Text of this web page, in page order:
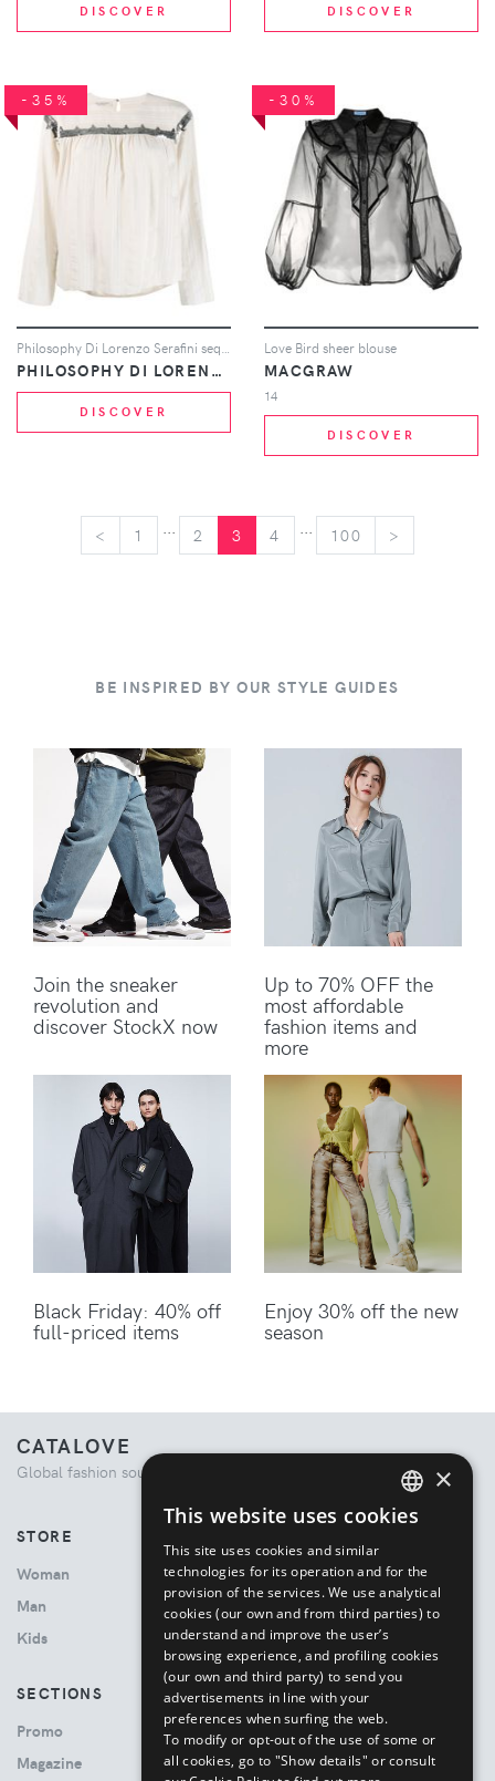
DISCOVER DISCOVER
-35%
PHILOSOPHY DI LORENZO SERAFINI
DISCOVER
-30%
Love Bird sheer blouse
MACGRAW
14
DISCOVER
< 1 2 3 4 100 >
BE INSPIRED BY OUR STYLE GUIDES
Join the sneaker
revolution and
discover StockX now
Up to 70% OFF the
most affordable
fashion items and
more
Black Friday: 40% off
full-priced items
Enjoy 30% off the new
season
CATALOVE
Global fashion source. Curated shopping experience.
STORE
Woman
Man
Kids
SECTIONS
Promo
Magazine
ENGLISH
×
This website uses cookies
This site uses cookies and similar
technologies for its operation and for the
provision of the services. We use analytical
cookies (our own and from third parties) to
understand and improve the user’s
browsing experience, and profiling cookies
(our own and third party) to send you
advertisements in line with your
preferences when surfing the web.
To modify or opt-out of the use of some or
all cookies, go to "Show details" or consult